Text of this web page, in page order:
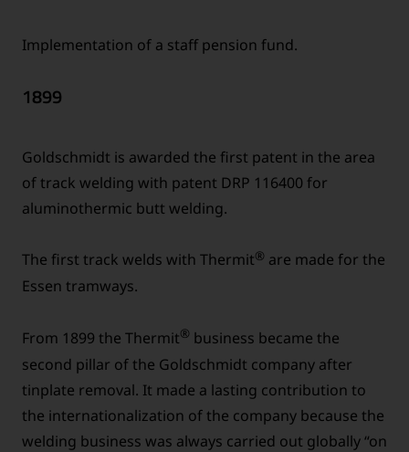
Implementation of a staff pension fund.
1899
Goldschmidt is awarded the first patent in the area
of track welding with patent DRP 116400 for
aluminothermic butt welding.
The first track welds with Thermit® are made for the
Essen tramways.
From 1899 the Thermit® business became the
second pillar of the Goldschmidt company after
tinplate removal. It made a lasting contribution to
the internationalization of the company because the
welding business was always carried out globally “on